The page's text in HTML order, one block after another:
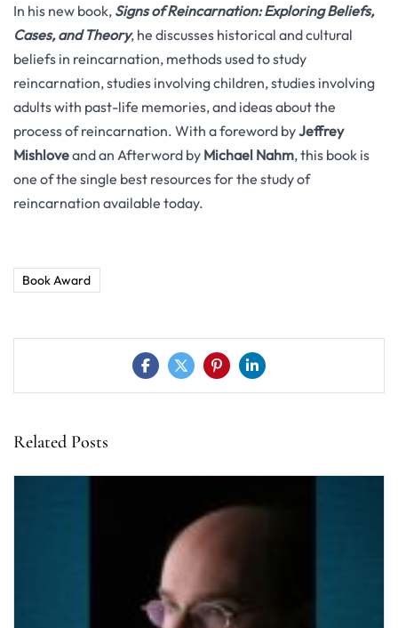
In his new book, Signs of Reincarnation: Exploring Beliefs,
Cases, and Theory, he discusses historical and cultural
beliefs in reincarnation, methods used to study
reincarnation, studies involving children, studies involving
adults with past-life memories, and ideas about the
process of reincarnation. With a foreword byJeffrey
Mishloveand an Afterword by Michael Nahm, this book is
one of the single best resources for the study of
reincarnation available today.
Book Award
Related Posts